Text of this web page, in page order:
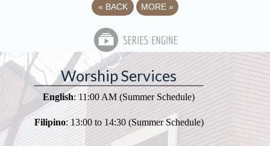
« BACK MORE »
Worship Services
English: 11:00 AM (Summer Schedule)
Filipino: 13:00 to 14:30 (Summer Schedule)